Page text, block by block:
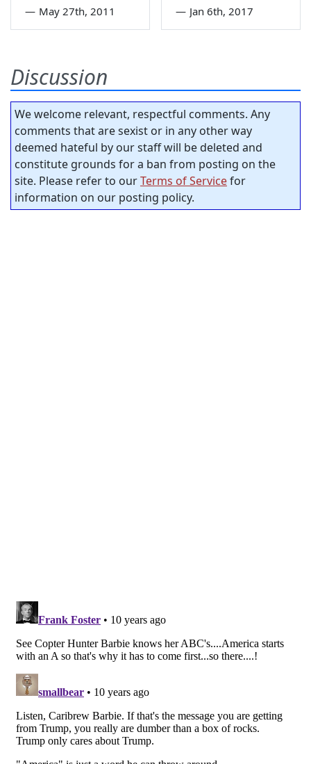
— May 27th, 2011 — Jan 6th, 2017
Discussion
We welcome relevant, respectful comments. Any
comments that are sexist or in any other way
deemed hateful by our staff will be deleted and
constitute grounds for a ban from posting on the
site. Please refer to ourTerms of Servicefor
information on our posting policy.